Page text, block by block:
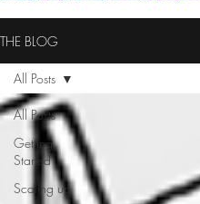
THE BLOG
All Posts
Getting
Started
Scaling up
All Posts